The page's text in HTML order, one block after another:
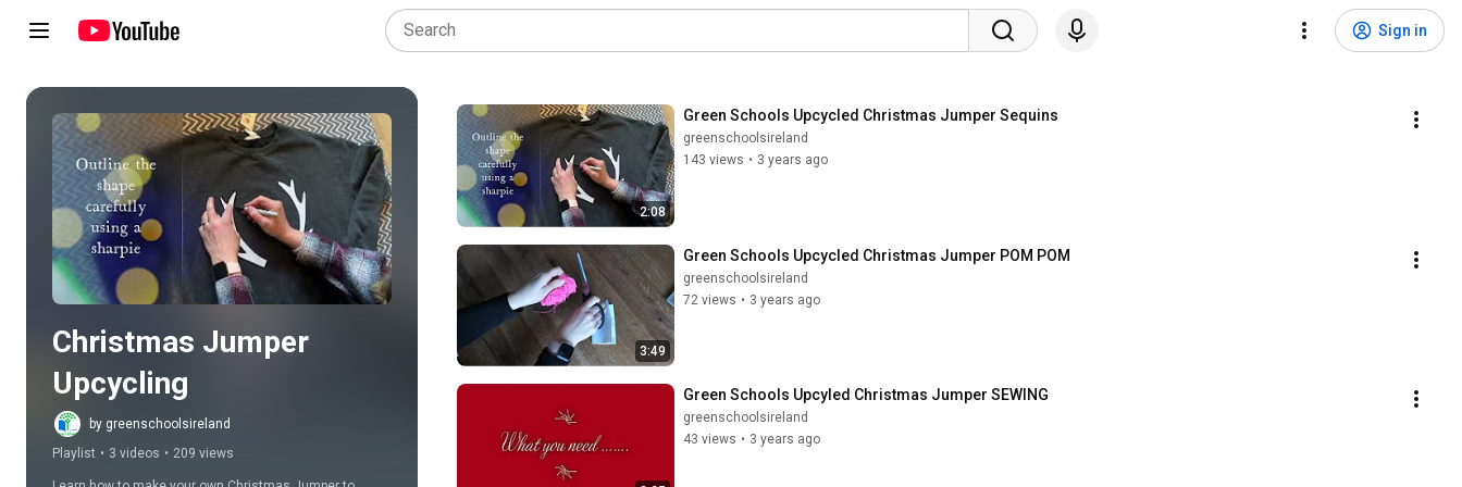
Sign in
Play all
Christmas Jumper
Upcycling
by greenschoolsireland
Playlist • 3 videos • 209 views
2:08
Green Schools Upcycled Christmas Jumper Sequins
greenschoolsireland
143 views • 3 years ago
3:49
Green Schools Upcycled Christmas Jumper POM POM
greenschoolsireland
72 views • 3 years ago
Green Schools Upcyled Christmas Jumper SEWING
greenschoolsireland
43 views • 3 years ago